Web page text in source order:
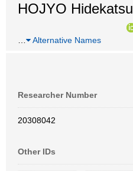
HOJYO Hidekatsu
Alternative Names
Researcher Number
20308042
Other IDs